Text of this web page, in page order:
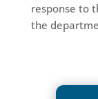
response to
the